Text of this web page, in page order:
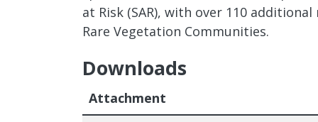
at Risk (SAR), with over 110
Rare Vegetation Communities.
Downloads
Attachment